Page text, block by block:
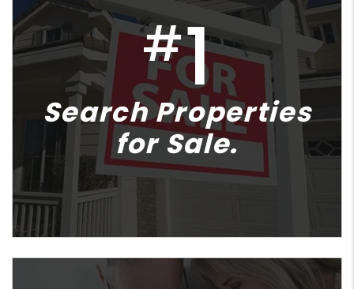
#1
Search Properties
for Sale.